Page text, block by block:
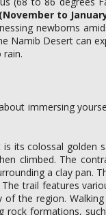
to
newborns
Namib Desert can
rain.
immersing
its colossal golden
climbed. The
a clay
The trail features
the region.
rock formations,